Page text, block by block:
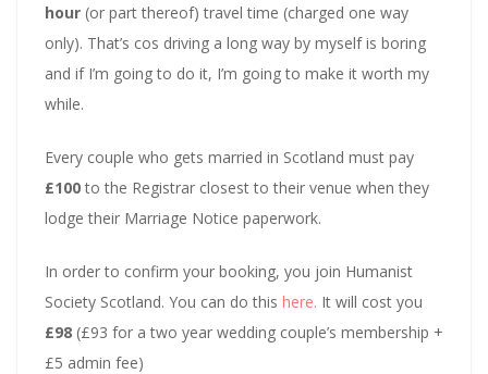
hour (or part thereof) travel time (charged one way
only). That’s cos driving a long way by myself is boring
and if I’m going to do it, I’m going to make it worth my
while.
Every couple who gets married in Scotland must pay
£100to the Registrar closest to their venue when they
lodge their Marriage Notice paperwork.
In order to confirm your booking, you join Humanist
Society Scotland. You can do this here. It will cost you
£98 (£93 for a two year wedding couple’s membership +
£5 admin fee)